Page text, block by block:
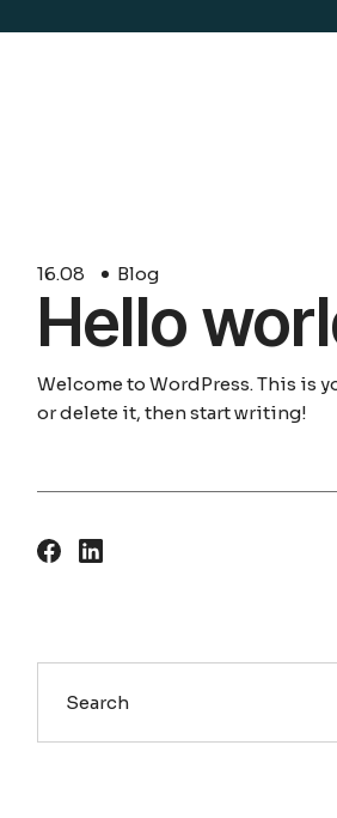
16.08 Blog
Hello
Welcome to WordPress. This is
or delete it, then start writing!
Search